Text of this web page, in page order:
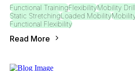
Functional TrainingFlexibilityMobility
Static StretchingLoaded Mobility
Functional Flexibility
Read More